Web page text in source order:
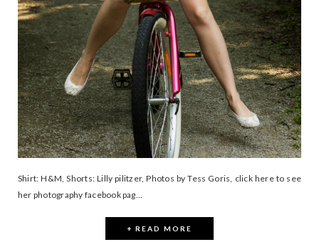
Shirt: H&M, Shorts: Lilly pilitzer, Photos by Tess Goris, click here to see
her photography facebook pag...
+ READ MORE